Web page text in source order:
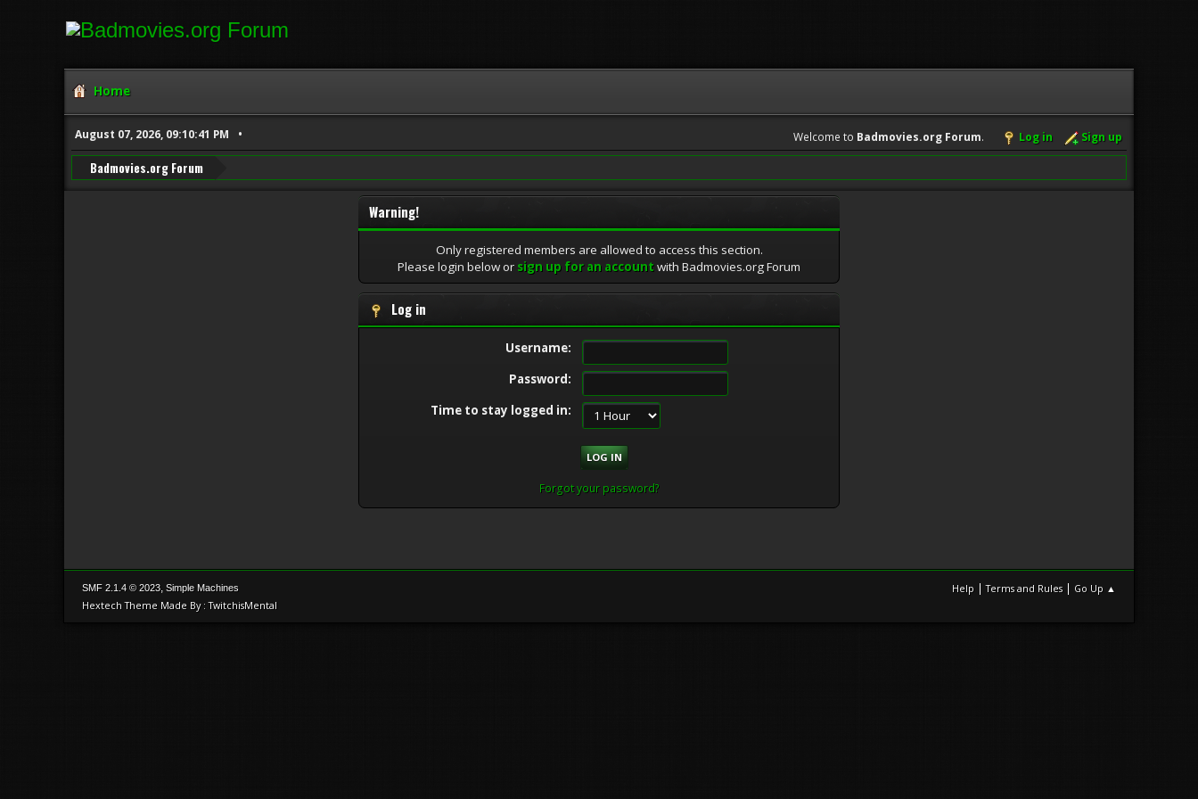
Home
August 07, 2026, 09:10:41 PM Welcome to Badmovies.org Forum. Log in Sign up
Badmovies.org Forum
Warning!
Only registered members are allowed to access this section.
Please login below or sign up for an accountwith Badmovies.org Forum
Log in
Username:
Password:
Time to stay logged in:
Forgot your password?
Help |Terms and Rules | Go Up ▲
SMF 2.1.4 © 2023, Simple Machines
Hextech Theme Made By : TwitchisMental